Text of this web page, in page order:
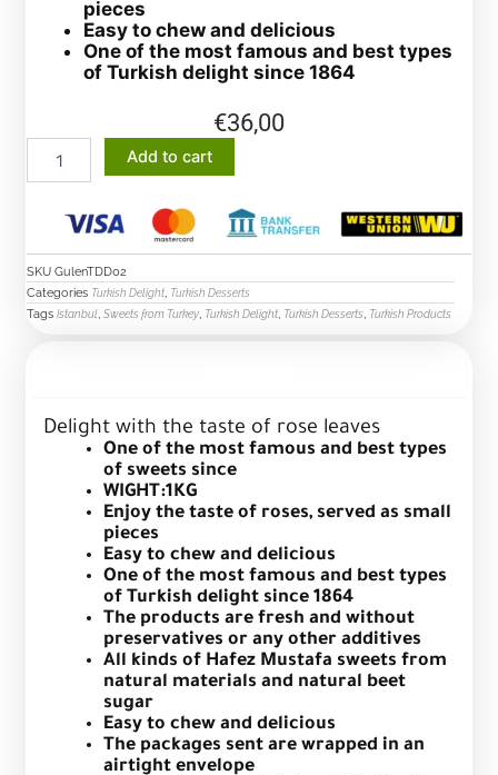
pieces
Easy to chew and delicious
One of the most famous and best types
of Turkish delight since 1864
€36,00
Delicious
famous
confectioner
Hafez
Mustafa
Add to cart
SKU GulenTDD02
Categories Turkish Delight, Turkish Desserts
Tags Istanbul, Sweets from Turkey, Turkish Delight, Turkish Desserts, Turkish Products
Delight with the taste of rose leaves
One of the most famous and best types
of sweets since
WIGHT:1KG
Enjoy the taste of roses, served as small
pieces
Easy to chew and delicious
One of the most famous and best types
of Turkish delight since 1864
The products are fresh and without
preservatives or any other additives
All kinds of Hafez Mustafa sweets from
natural materials and natural beet
sugar
Easy to chew and delicious
The packages sent are wrapped in an
airtight envelope